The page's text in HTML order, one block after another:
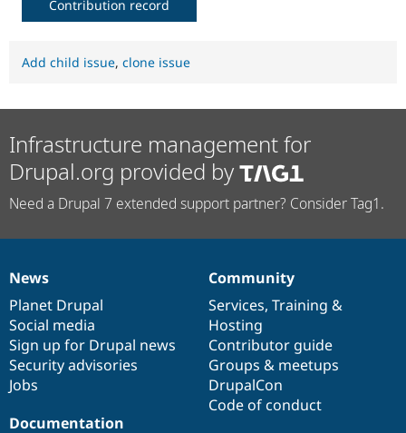
Contribution record
Add child issue, clone issue
Infrastructure management for
Drupal.org provided by
Need a Drupal 7 extended support partner? Consider Tag1.
News
items
News
Planet Drupal
Social media
Sign up for Drupal news
Security advisories
Jobs
Our
community
Community
Services, Training &
Hosting
Contributor guide
Groups & meetups
DrupalCon
Code of conduct
Documentation
Documentation
Drupal
code
base
Governance
of
community